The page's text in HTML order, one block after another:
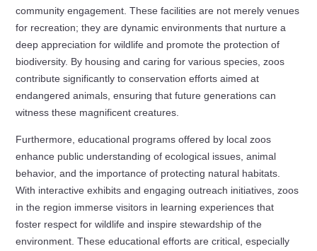
community engagement. These facilities are not merely venues
for recreation; they are dynamic environments that nurture a
deep appreciation for wildlife and promote the protection of
biodiversity. By housing and caring for various species, zoos
contribute significantly to conservation efforts aimed at
endangered animals, ensuring that future generations can
witness these magnificent creatures.
Furthermore, educational programs offered by local zoos
enhance public understanding of ecological issues, animal
behavior, and the importance of protecting natural habitats.
With interactive exhibits and engaging outreach initiatives, zoos
in the region immerse visitors in learning experiences that
foster respect for wildlife and inspire stewardship of the
environment. These educational efforts are critical, especially